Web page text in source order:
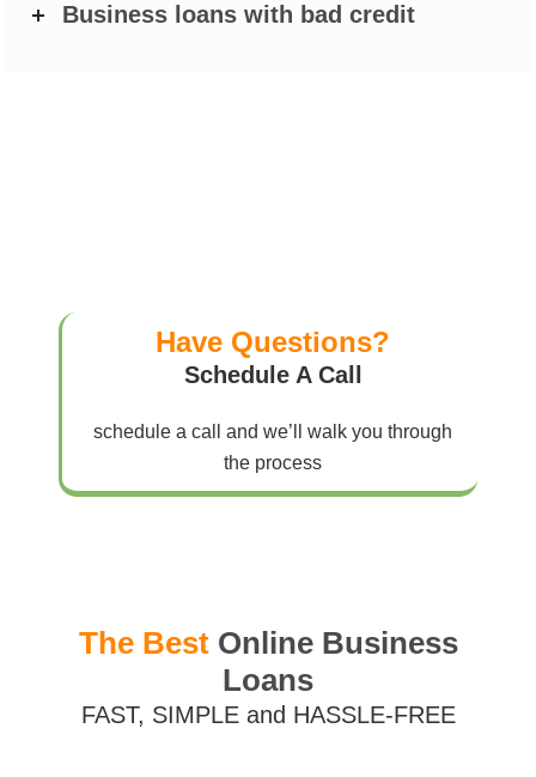
Business loans with bad credit
Have Questions?
Schedule A Call
schedule a call and we’ll walk you through
the process
The BestOnline Business
Loans
FAST, SIMPLE and HASSLE-FREE